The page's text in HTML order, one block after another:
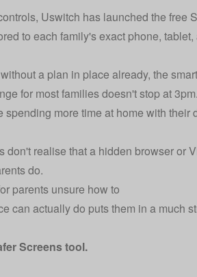
Uswitch has launched the free
to each family's exact phone, tablet,
a plan in place already, the
for most families doesn't stop at 3pm.
more time at home with their
don't realise that a hidden browser or
do.
parents unsure how to
can actually do puts them in a much
Screens tool.